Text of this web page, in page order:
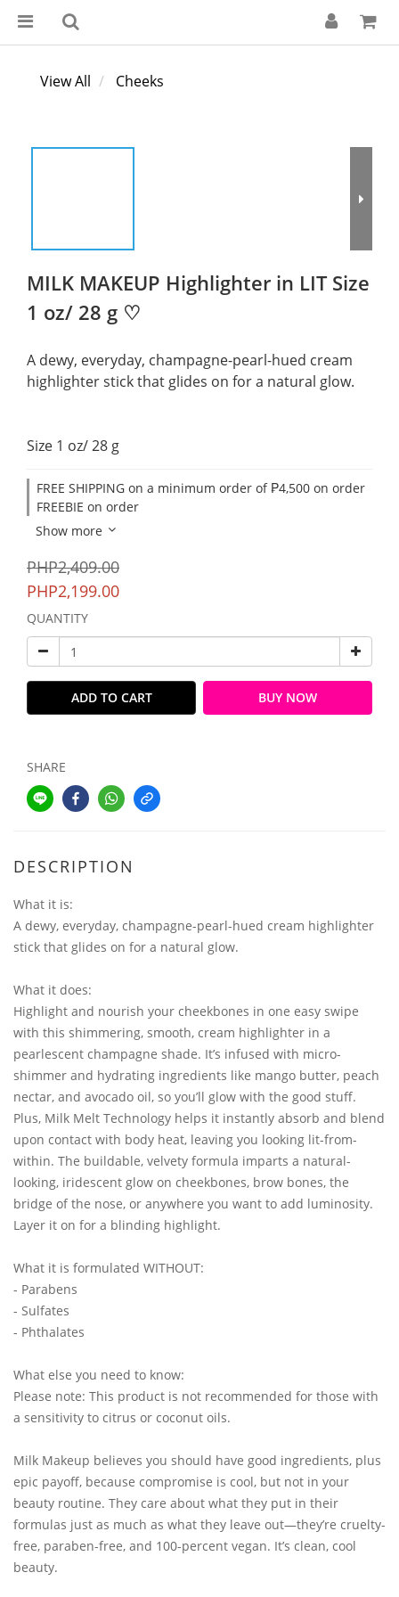
View All Cheeks
MILK MAKEUP Highlighter in LIT Size
1 oz/ 28 g ♡
A dewy, everyday, champagne-pearl-hued cream
highlighter stick that glides on for a natural glow.
Size 1 oz/ 28 g
FREE SHIPPING on a minimum order of ₱4,500 on order
FREEBIE on order
Show more
PHP2,409.00
PHP2,199.00
QUANTITY
ADD TO CART BUY NOW
SHARE
DESCRIPTION
What it is:
A dewy, everyday, champagne-pearl-hued cream highlighter
stick that glides on for a natural glow.
What it does:
Highlight and nourish your cheekbones in one easy swipe
with this shimmering, smooth, cream highlighter in a
pearlescent champagne shade. It’s infused with micro-
shimmer and hydrating ingredients like mango butter, peach
nectar, and avocado oil, so you’ll glow with the good stuff.
Plus, Milk Melt Technology helps it instantly absorb and blend
upon contact with body heat, leaving you looking lit-from-
within. The buildable, velvety formula imparts a natural-
looking, iridescent glow on cheekbones, brow bones, the
bridge of the nose, or anywhere you want to add luminosity.
Layer it on for a blinding highlight.
What it is formulated WITHOUT:
- Parabens
- Sulfates
- Phthalates
What else you need to know:
Please note: This product is not recommended for those with
a sensitivity to citrus or coconut oils.
Milk Makeup believes you should have good ingredients, plus
epic payoff, because compromise is cool, but not in your
beauty routine. They care about what they put in their
formulas just as much as what they leave out—they’re cruelty-
free, paraben-free, and 100-percent vegan. It’s clean, cool
beauty.